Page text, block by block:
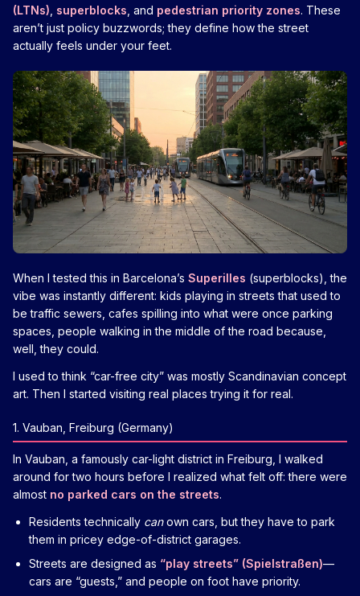
(LTNs) superblocks , and pedestrian priority zones. These
aren’t just policy buzzwords; they define how the street
actually feels under your feet.
When I tested this in Barcelona’s Superilles (superblocks), the
vibe was instantly different: kids playing in streets that used to
be traffic sewers, cafes spilling into what were once parking
spaces, people walking in the middle of the road because,
well, they could.
I used to think “car-free city” was mostly Scandinavian concept
art. Then I started visiting real places trying it for real.
1. Vauban, Freiburg (Germany)
In Vauban, a famously car-light district in Freiburg, I walked
around for two hours before I realized what felt off: there were
almost no parked cars on the streets.
Residents technically canown cars, but they have to park
them in pricey edge-of-district garages.
Streets are designed as “play streets” (Spielstraßen)—
cars are “guests,” and people on foot have priority.